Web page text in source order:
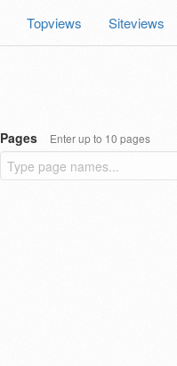
Topviews Siteviews
Pages Enter up to 10 pages